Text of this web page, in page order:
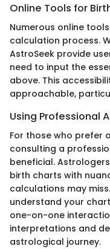
Online Tools for
Numerous online
calculation process.
AstroSeek provide
need to input the
above. This
approachable,
Using Professional
For those who prefer
consulting a
beneficial.
birth charts with
calculations may
understand your
one-on-one
interpretations and
astrological journey.